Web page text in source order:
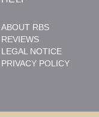
ABOUT RBS
REVIEWS
LEGAL NOTICE
PRIVACY POLICY